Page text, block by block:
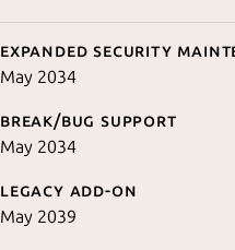
Expanded security
May 2034
Break/bug support
May 2034
Legacy add-on
May 2039